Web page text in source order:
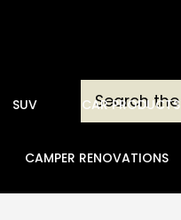
Search
SUV CAR PRODUCTS
CAMPER RENOVATIONS